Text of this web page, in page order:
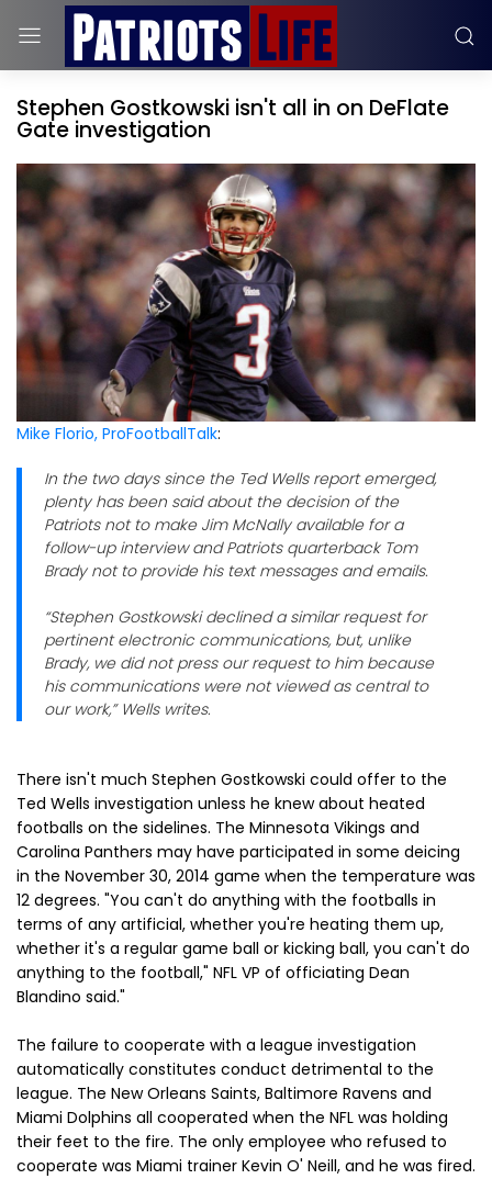
Stephen Gostkowski isn't all in on DeFlate
Gate investigation
Mike Florio, ProFootballTalk:
In the two days since the Ted Wells report emerged,
plenty has been said about the decision of the
Patriots not to make Jim McNally available for a
follow-up interview and Patriots quarterback Tom
Brady not to provide his text messages and emails.
“Stephen Gostkowski declined a similar request for
pertinent electronic communications, but, unlike
Brady, we did not press our request to him because
his communications were not viewed as central to
our work,” Wells writes.
There isn't much Stephen Gostkowski could offer to the
Ted Wells investigation unless he knew about heated
footballs on the sidelines. The Minnesota Vikings and
Carolina Panthers may have participated in some deicing
in the November 30, 2014 game when the temperature was
12 degrees. "You can't do anything with the footballs in
terms of any artificial, whether you're heating them up,
whether it's a regular game ball or kicking ball, you can't do
anything to the football," NFL VP of officiating Dean
Blandino said."
The failure to cooperate with a league investigation
automatically constitutes conduct detrimental to the
league. The New Orleans Saints, Baltimore Ravens and
Miami Dolphins all cooperated when the NFL was holding
their feet to the fire. The only employee who refused to
cooperate was Miami trainer Kevin O' Neill, and he was fired.